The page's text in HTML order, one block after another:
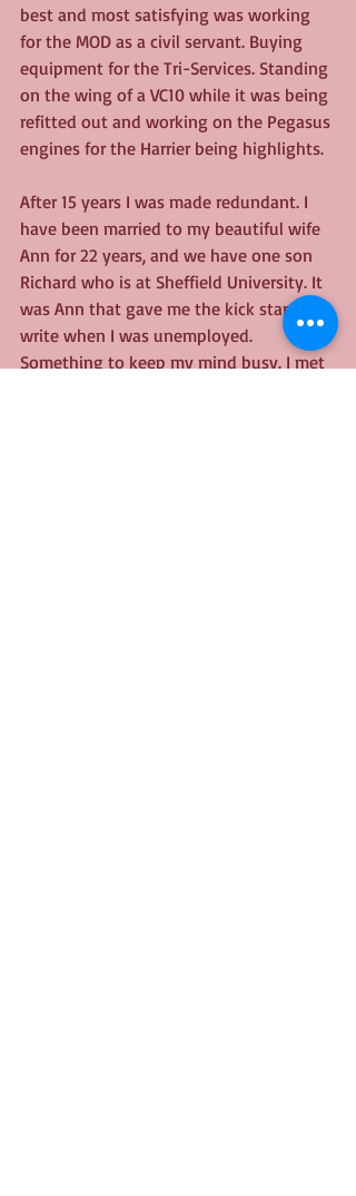
best and most satisfying was working
for the MOD as a civil servant. Buying
equipment for the Tri-Services. Standing
on the wing of a VC10 while it was being
refitted out and working on the Pegasus
engines for the Harrier being highlights.
After 15 years I was made redundant. I
have been married to my beautiful wife
Ann for 22 years, and we have one son
Richard who is at Sheffield University. It
was Ann that gave me the kick start to
write when I was unemployed.
Something to keep my mind busy. I met